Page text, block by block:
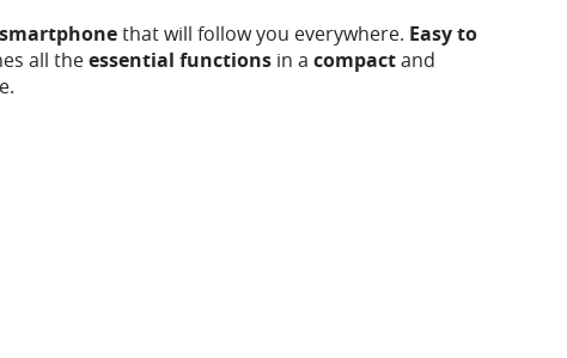
that will follow you everywhere. Easy to
all theessential functions in a compactand